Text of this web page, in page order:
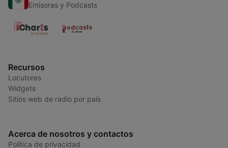
Emisoras y Podcasts
Recursos
Locutores
Widgets
Sitios web de radio por país
Acerca de nosotros y contactos
Política de privacidad